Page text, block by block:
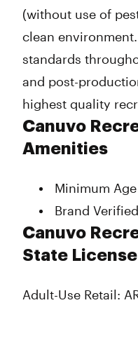
(without use of
clean
standards
and post-
highest quality
Canuvo
Amenities
Minimum Age
Brand Verified
Canuvo
State
Adult-Use Retail: